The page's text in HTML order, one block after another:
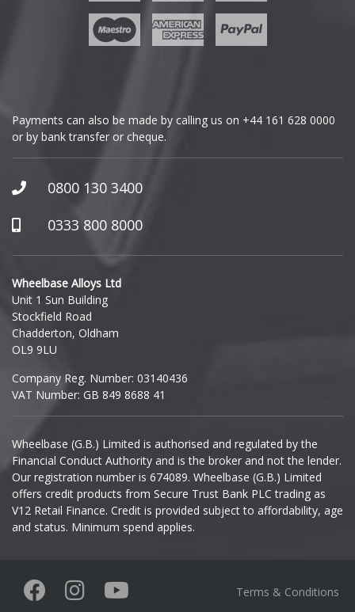
GWM
Honda
Hummer
Hyundai
Ineos
Infiniti
Isuzu
Iveco
Jaecoo
Jaguar
KGM
Payments can also be made by calling us on +44 161 628 0000
or by bank transfer or cheque.
0800 130 3400
0333 800 8000
Wheelbase Alloys Ltd
Unit 1 Sun Building
Stockfield Road
Chadderton, Oldham
OL9 9LU
Company Reg. Number: 03140436
VAT Number: GB 849 8688 41
Wheelbase (G.B.) Limited is authorised and regulated by the
Financial Conduct Authority and is the broker and not the lender.
Our registration number is 674089. Wheelbase (G.B.) Limited
offers credit products from Secure Trust Bank PLC trading as
V12 Retail Finance. Credit is provided subject to affordability, age
and status. Minimum spend applies.
Terms & Conditions